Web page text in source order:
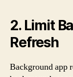
2. Limit
Refresh
Background app